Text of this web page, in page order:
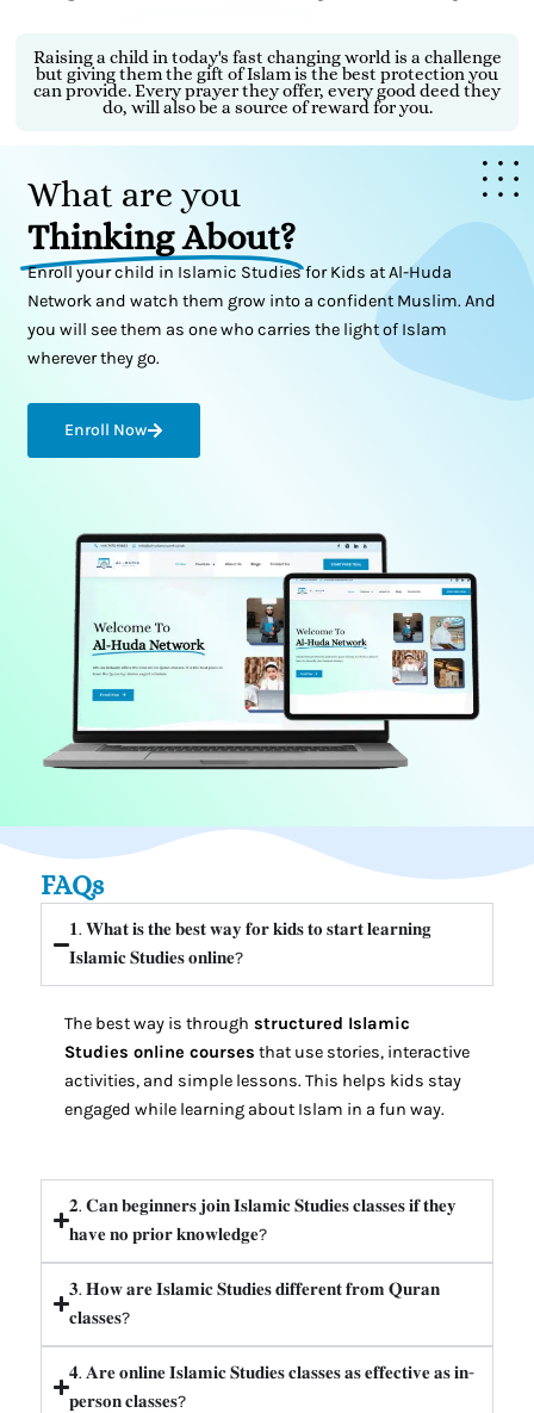
Raising a child in today's fast changing world is a challenge
but giving them the gift of Islam is the best protection you
can provide. Every prayer they offer, every good deed they
do, will also be a source of reward for you.
What are you
Thinking About?
Enroll your child in Islamic Studies for Kids at Al-Huda
Network and watch them grow into a confident Muslim. And
you will see them as one who carries the light of Islam
wherever they go.
Enroll Now
FAQs
𝟏. 𝐖𝐡𝐚𝐭 𝐢𝐬 𝐭𝐡𝐞 𝐛𝐞𝐬𝐭 𝐰𝐚𝐲 𝐟𝐨𝐫 𝐤𝐢𝐝𝐬 𝐭𝐨 𝐬𝐭𝐚𝐫𝐭 𝐥𝐞𝐚𝐫𝐧𝐢𝐧𝐠
𝐈𝐬𝐥𝐚𝐦𝐢𝐜 𝐒𝐭𝐮𝐝𝐢𝐞𝐬 𝐨𝐧𝐥𝐢𝐧𝐞?⁣
The best way is through structured Islamic
Studies online courses that use stories, interactive
activities, and simple lessons. This helps kids stay
engaged while learning about Islam in a fun way.
𝟐. 𝐂𝐚𝐧 𝐛𝐞𝐠𝐢𝐧𝐧𝐞𝐫𝐬 𝐣𝐨𝐢𝐧 𝐈𝐬𝐥𝐚𝐦𝐢𝐜 𝐒𝐭𝐮𝐝𝐢𝐞𝐬 𝐜𝐥𝐚𝐬𝐬𝐞𝐬 𝐢𝐟 𝐭𝐡𝐞𝐲
𝐡𝐚𝐯𝐞 𝐧𝐨 𝐩𝐫𝐢𝐨𝐫 𝐤𝐧𝐨𝐰𝐥𝐞𝐝𝐠𝐞?
𝟑. 𝐇𝐨𝐰 𝐚𝐫𝐞 𝐈𝐬𝐥𝐚𝐦𝐢𝐜 𝐒𝐭𝐮𝐝𝐢𝐞𝐬 𝐝𝐢𝐟𝐟𝐞𝐫𝐞𝐧𝐭 𝐟𝐫𝐨𝐦 𝐐𝐮𝐫𝐚𝐧
𝐜𝐥𝐚𝐬𝐬𝐞𝐬?
𝟒. 𝐀𝐫𝐞 𝐨𝐧𝐥𝐢𝐧𝐞 𝐈𝐬𝐥𝐚𝐦𝐢𝐜 𝐒𝐭𝐮𝐝𝐢𝐞𝐬 𝐜𝐥𝐚𝐬𝐬𝐞𝐬 𝐚𝐬 𝐞𝐟𝐟𝐞𝐜𝐭𝐢𝐯𝐞 𝐚𝐬 𝐢𝐧-
𝐩𝐞𝐫𝐬𝐨𝐧 𝐜𝐥𝐚𝐬𝐬𝐞𝐬?